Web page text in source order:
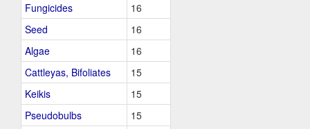
Fungicides
16
Seed
16
Algae
16
Cattleyas, Bifoliates
15
Keikis
15
Pseudobulbs
15